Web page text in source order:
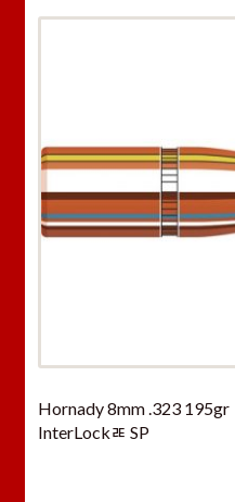
Hornady 8mm .323 195gr
InterLockﾮ SP